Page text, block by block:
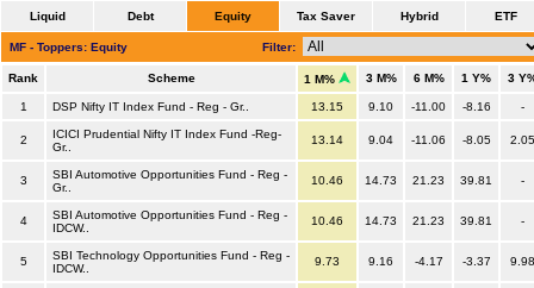
Liquid Debt Equity Tax Saver Hybrid ETF
MF - Toppers: Equity Filter:
Rank Scheme 1 M% 3 M% 6 M% 1 Y% 3
1 DSP Nifty IT Index Fund - Reg - Gr.. 13.15 9.10 -11.00 -8.16 -
2
ICICI Prudential Nifty IT Index Fund -Reg-
Gr..
13.14 9.04 -11.06 -8.05 2.05
3
SBI Automotive Opportunities Fund - Reg -
Gr..
10.46 14.73 21.23 39.81 -
4
SBI Automotive Opportunities Fund - Reg -
IDCW..
10.46 14.73 21.23 39.81 -
5
SBI Technology Opportunities Fund - Reg -
IDCW..
9.73 9.16 -4.17 -3.37 9.98